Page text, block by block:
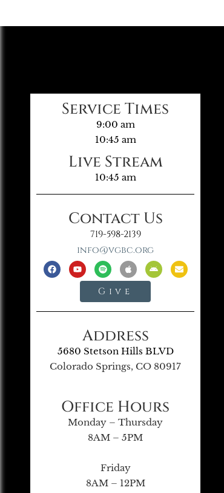
Service Times
9:00 am
10:45 am
Live Stream
10:45 am
Contact Us
719-598-2139
info@vgbc.org
Give
Address
5680 Stetson Hills BLVD
Colorado Springs, CO 80917
Office Hours
Monday – Thursday
8AM – 5PM
Friday
8AM – 12PM